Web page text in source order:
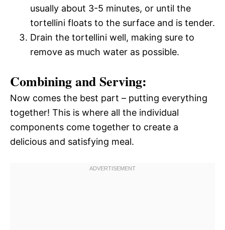
usually about 3-5 minutes, or until the
tortellini floats to the surface and is tender.
Drain the tortellini well, making sure to
remove as much water as possible.
Combining and Serving:
Now comes the best part – putting everything
together! This is where all the individual
components come together to create a
delicious and satisfying meal.